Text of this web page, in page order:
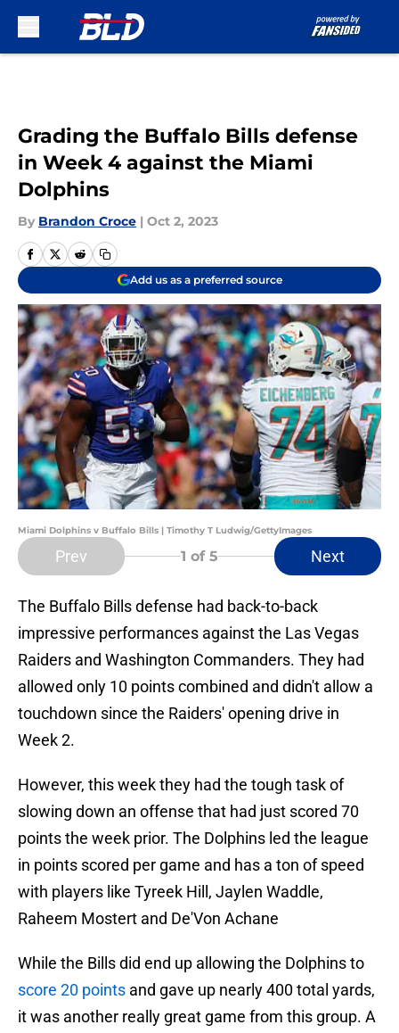
Grading the Buffalo Bills defense
in Week 4 against the Miami
Dolphins
By Brandon Croce | Oct 2, 2023
Add us as a preferred source
Miami Dolphins v Buffalo Bills | Timothy T Ludwig/GettyImages
Prev 1 of 5 Next
The Buffalo Bills defense had back-to-back
impressive performances against the Las Vegas
Raiders and Washington Commanders. They had
allowed only 10 points combined and didn't allow a
touchdown since the Raiders' opening drive in
Week 2.
However, this week they had the tough task of
slowing down an offense that had just scored 70
points the week prior. The Dolphins led the league
in points scored per game and has a ton of speed
with players like Tyreek Hill, Jaylen Waddle,
Raheem Mostert and De'Von Achane
While the Bills did end up allowing the Dolphins to
score 20 points and gave up nearly 400 total yards,
it was another really great game from this group. A